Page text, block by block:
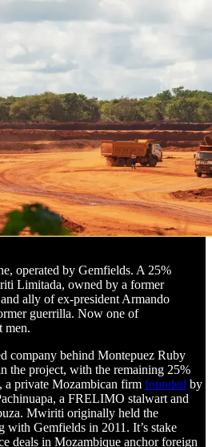
operated by Gemfields. A 25%
Limitada, owned by a former
ally of ex-president Armando
guerrilla. Now one of
men.
company behind Montepuez Ruby
the project, with the remaining 25%
private Mozambican firm founded by
a FRELIMO stalwart and
Mwiriti originally held the
with Gemfields in 2011. It’s stake
deals in Mozambique anchor foreign